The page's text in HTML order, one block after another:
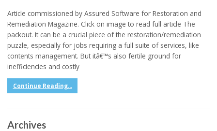
Article commissioned by Assured Software for Restoration and
Remediation Magazine. Click on image to read full article The
packout. It can be a crucial piece of the restoration/remediation
puzzle, especially for jobs requiring a full suite of services, like
contents management. But itâ€™s also fertile ground for
inefficiencies and costly
Continue Reading...
Archives